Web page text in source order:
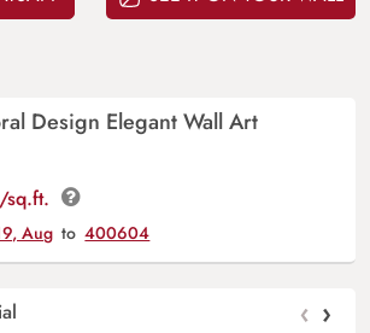
Design Elegant Wall Art
/sq.ft.
Aug to 400604
‹ ›